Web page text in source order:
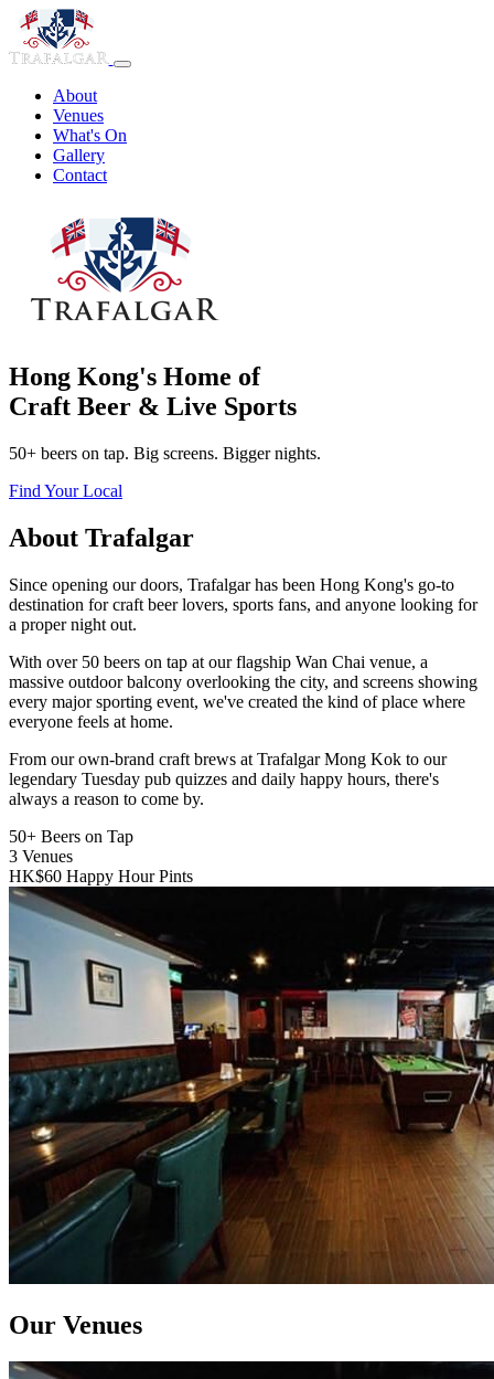
About
Venues
What's On
Gallery
Contact
Hong Kong's Home of
Craft Beer & Live Sports
50+ beers on tap. Big screens. Bigger nights.
Find Your Local
About Trafalgar
Since opening our doors, Trafalgar has been Hong Kong's go-to
destination for craft beer lovers, sports fans, and anyone looking for
a proper night out.
With over 50 beers on tap at our flagship Wan Chai venue, a
massive outdoor balcony overlooking the city, and screens showing
every major sporting event, we've created the kind of place where
everyone feels at home.
From our own-brand craft brews at Trafalgar Mong Kok to our
legendary Tuesday pub quizzes and daily happy hours, there's
always a reason to come by.
50+ Beers on Tap
3 Venues
HK$60 Happy Hour Pints
Our Venues